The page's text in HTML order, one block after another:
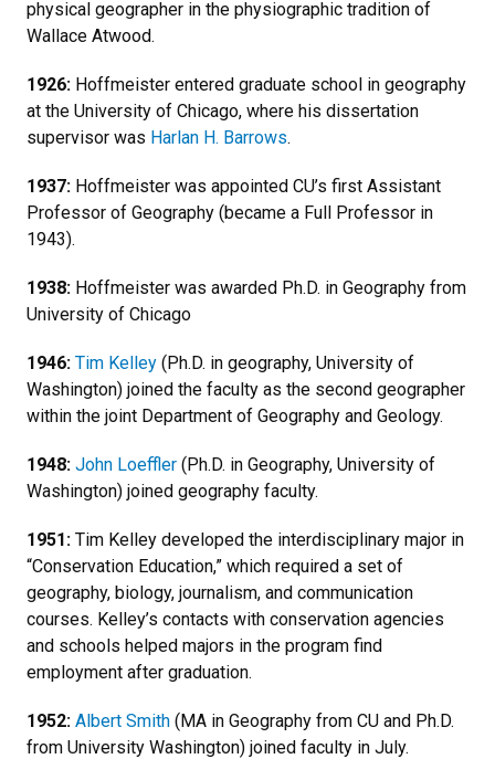
physical geographer in the physiographic tradition of
Wallace Atwood.
1926: Hoffmeister entered graduate school in geography
at the University of Chicago, where his dissertation
supervisor was Harlan H. Barrows.
1937: Hoffmeister was appointed CU’s first Assistant
Professor of Geography (became a Full Professor in
1943).
1938: Hoffmeister was awarded Ph.D. in Geography from
University of Chicago
1946: Tim Kelley (Ph.D. in geography, University of
Washington) joined the faculty as the second geographer
within the joint Department of Geography and Geology.
1948: John Loeffler (Ph.D. in Geography, University of
Washington) joined geography faculty.
1951: Tim Kelley developed the interdisciplinary major in
“Conservation Education,” which required a set of
geography, biology, journalism, and communication
courses. Kelley’s contacts with conservation agencies
and schools helped majors in the program find
employment after graduation.
1952: Albert Smith (MA in Geography from CU and Ph.D.
from University Washington) joined faculty in July.